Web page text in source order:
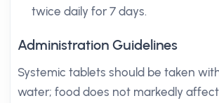
twice daily for 7 days.
Administration Guidelines
Systemic tablets should be taken
water; food does not markedly